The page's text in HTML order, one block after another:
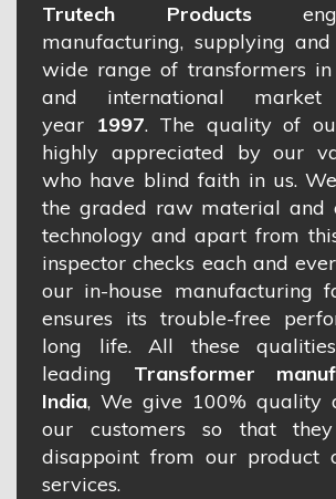
Trutech Products
manufacturing, supplying
wide range of transformers
and international
year 1997. The quality of
highly appreciated by our
who have blind faith in us.
the graded raw material and
technology and apart from
inspector checks each and
our in-house manufacturing
ensures its trouble-free
long life. All these
leading Transformer
India, We give 100% quality
our customers so that
disappoint from our product
services.